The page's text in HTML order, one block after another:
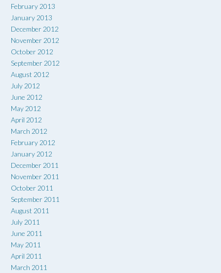
February 2013
January 2013
December 2012
November 2012
October 2012
September 2012
August 2012
July 2012
June 2012
May 2012
April 2012
March 2012
February 2012
January 2012
December 2011
November 2011
October 2011
September 2011
August 2011
July 2011
June 2011
May 2011
April 2011
March 2011